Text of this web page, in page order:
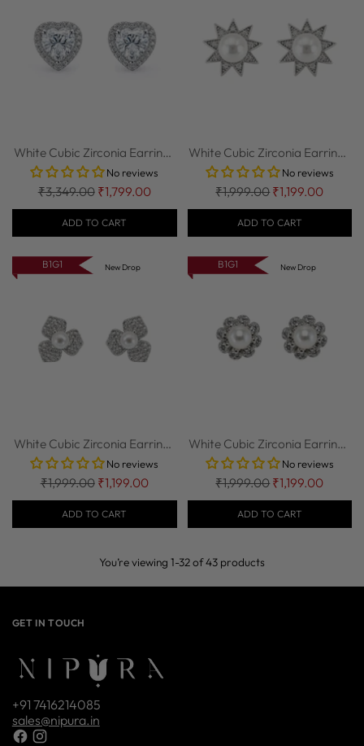
White Cubic Zirconia Earrings
in 92.5...No reviews
Regular
price
₹3,349.00 ₹1,799.00
ADD TO CART
White Cubic Zirconia Earrings
in 92.5...No reviews
Regular
price
₹1,999.00₹1,199.00
ADD TO CART
B1G1 New Drop
White Cubic Zirconia Earrings
in 92.5...No reviews
Regular
price
₹1,999.00 ₹1,199.00
ADD TO CART
B1G1 New Drop
White Cubic Zirconia Earrings
in 92.5...No reviews
Regular
price
₹1,999.00₹1,199.00
ADD TO CART
You’re viewing 1-32 of 43 products
GET IN TOUCH
+91 7416214085
sales@nipura.in